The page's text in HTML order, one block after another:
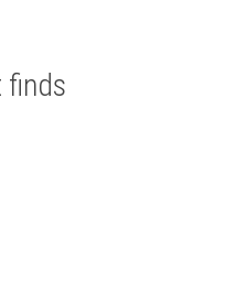
finds